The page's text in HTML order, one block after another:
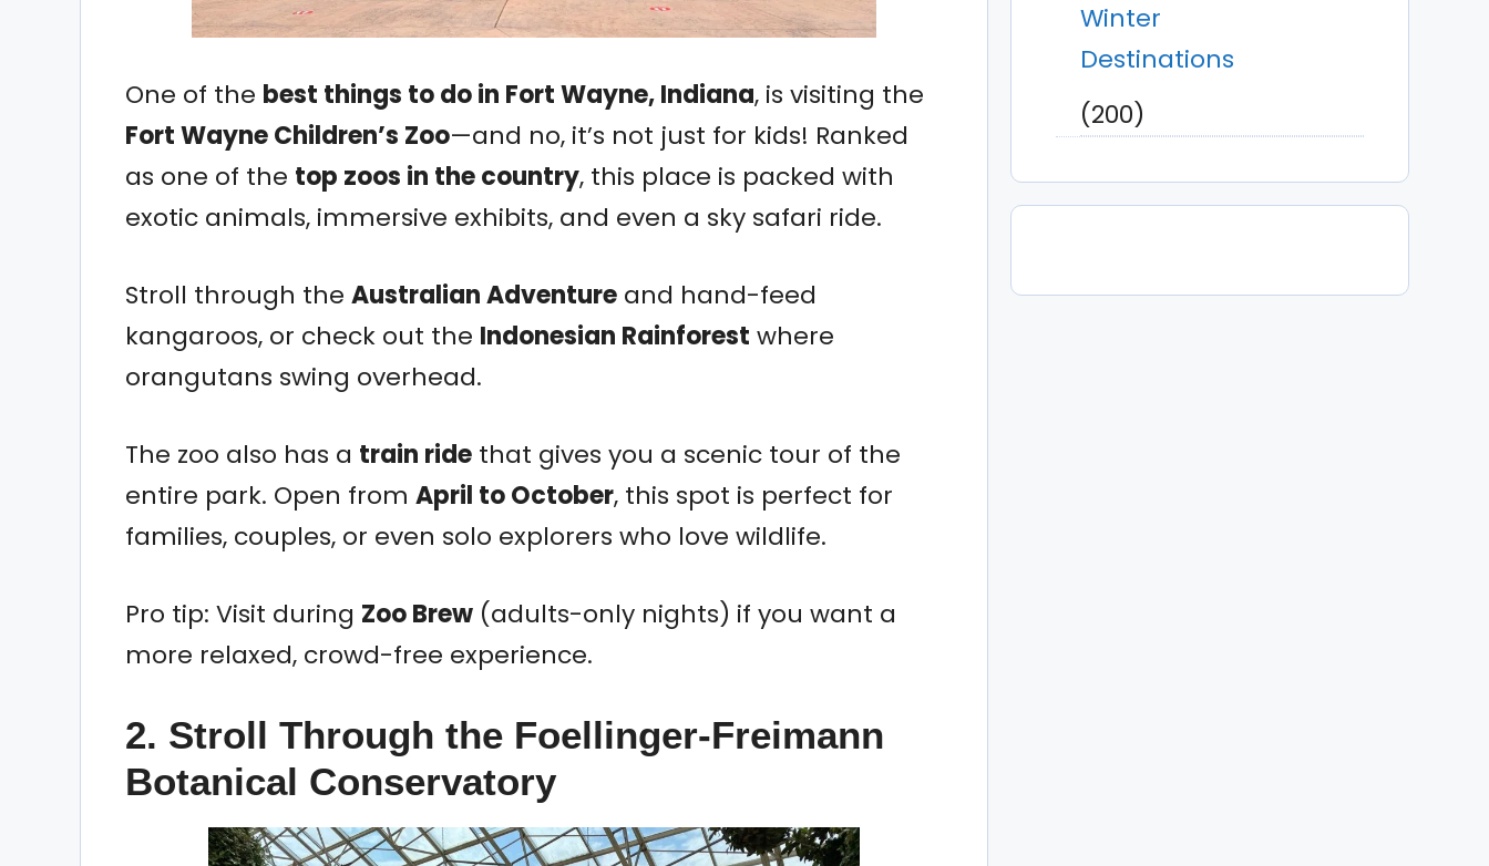
One of the best things to do in Fort Wayne, Indiana, is visiting the
Fort Wayne Children’s Zoo—and no, it’s not just for kids! Ranked
as one of the top zoos in the country, this place is packed with
exotic animals, immersive exhibits, and even a sky safari ride.
Stroll through the Australian Adventure and hand-feed
kangaroos, or check out the Indonesian Rainforest where
orangutans swing overhead.
The zoo also has a train ride that gives you a scenic tour of the
entire park. Open from April to October, this spot is perfect for
families, couples, or even solo explorers who love wildlife.
Pro tip: Visit during Zoo Brew (adults-only nights) if you want a
more relaxed, crowd-free experience.
2. Stroll Through the Foellinger-Freimann
Botanical Conservatory
Winter
Destinations
(200)